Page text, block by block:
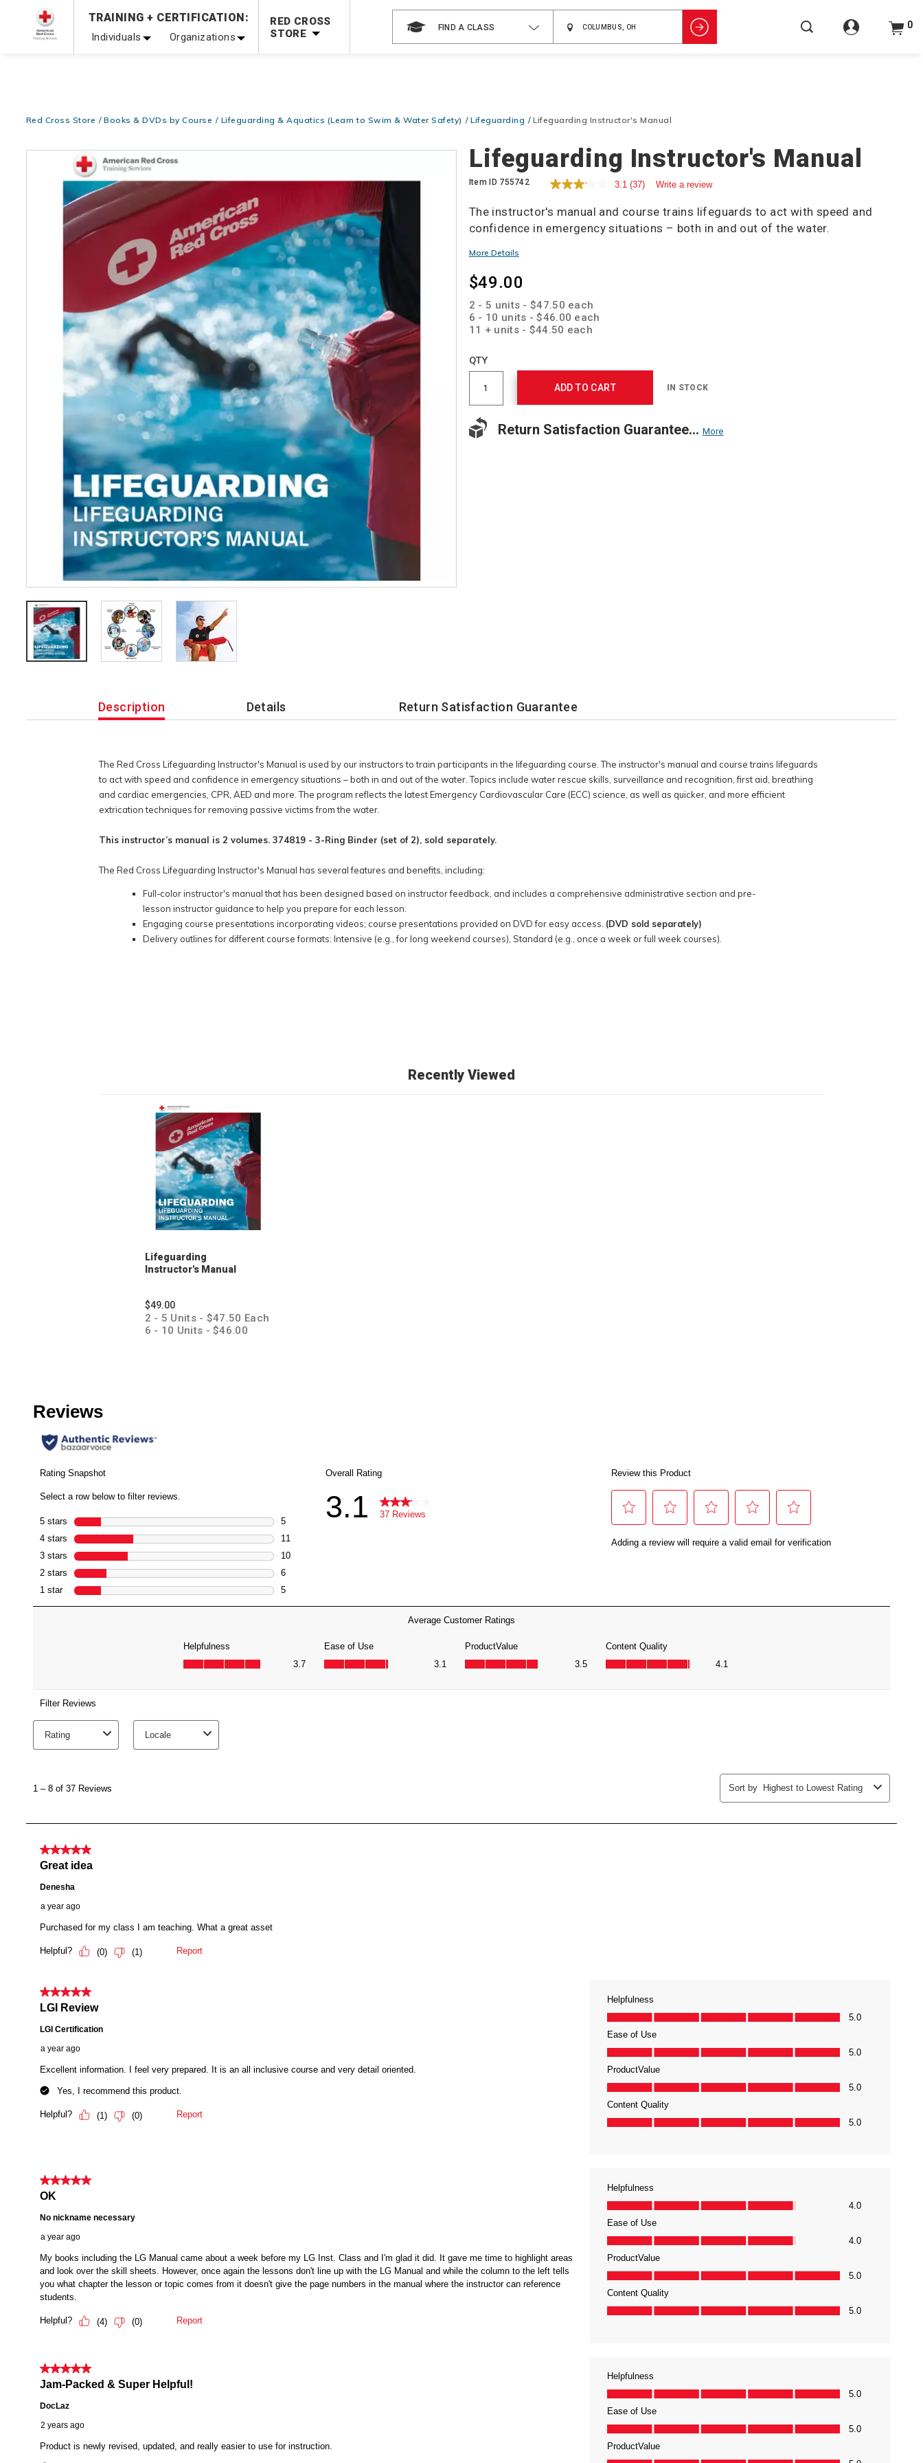
20% OFF r.25 First Aid/CPR/AED Instructor Kits! No Coupon Code Required at checkout!
TRAINING + CERTIFICATION:
Individuals Organizations
RED CROSS
STORE
FIND A CLASS 0
Red Cross Store Books & DVDs by Course Lifeguarding & Aquatics (Learn to Swim & Water Safety) Lifeguarding Lifeguarding Instructor's Manual
Lifeguarding Instructor's Manual
Item ID 755742 3.1 (37) Write a review
The instructor's manual and course trains lifeguards to act with speed and
confidence in emergency situations – both in and out of the water.
More Details
$49.00
2 - 5 units - $47.50 each
6 - 10 units - $46.00 each
11 + units - $44.50 each
cart
Product
Actions
QTY
ADD TO CART IN STOCK
Return Satisfaction Guarantee... More
Description
The Red Cross Lifeguarding Instructor's Manual is used by our instructors to train participants in the lifeguarding course. The instructor's manual and course trains lifeguards
to act with speed and confidence in emergency situations – both in and out of the water. Topics include water rescue skills, surveillance and recognition, first aid, breathing
and cardiac emergencies, CPR, AED and more. The program reflects the latest Emergency Cardiovascular Care (ECC) science, as well as quicker, and more efficient
extrication techniques for removing passive victims from the water.
This instructor’s manual is 2 volumes. 374819 - 3-Ring Binder (set of 2), sold separately.
The Red Cross Lifeguarding Instructor's Manual has several features and benefits, including:
Full-color instructor's manual that has been designed based on instructor feedback, and includes a comprehensive administrative section and pre-
lesson instructor guidance to help you prepare for each lesson.
Engaging course presentations incorporating videos; course presentations provided on DVD for easy access. (DVD sold separately)
Delivery outlines for different course formats: Intensive (e.g., for long weekend courses), Standard (e.g., once a week or full week courses).
Details Return Satisfaction Guarantee
Recently Viewed
Lifeguarding
Instructor's Manual
$49.00
2 - 5 Units - $47.50 Each
6 - 10 Units - $46.00